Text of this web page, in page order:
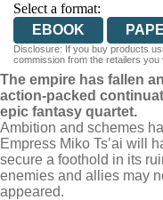
Select a format:
EBOOK
Disclosure: If you buy products
commission from the retailers you
The empire has fallen
action-packed
epic fantasy quartet.
Ambition and schemes
Empress Miko Ts’ai will
secure a foothold in its
enemies and allies may
appeared.